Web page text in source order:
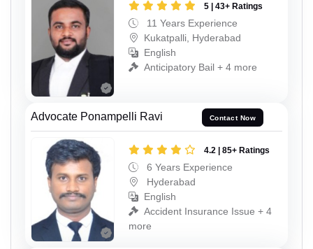
5 | 43+ Ratings
11 Years Experience
Kukatpalli, Hyderabad
English
Anticipatory Bail + 4 more
Advocate Ponampelli Ravi Contact Now
4.2 | 85+ Ratings
6 Years Experience
Hyderabad
English
Accident Insurance Issue + 4
more